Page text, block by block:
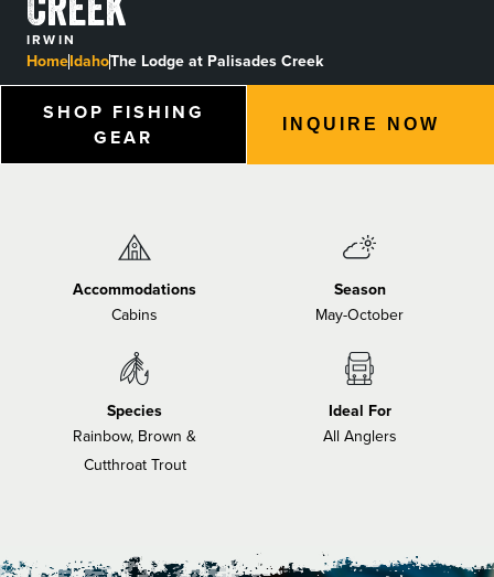
BLOGS, REPORTS & MORE
CONTACT US
IRWIN
HomeIdahoThe Lodge at Palisades Creek
SHOP FISHING
GEAR
INQUIRE NOW
Accommodations
Cabins
Season
May-October
Species
Rainbow, Brown &
Cutthroat Trout
Ideal For
All Anglers